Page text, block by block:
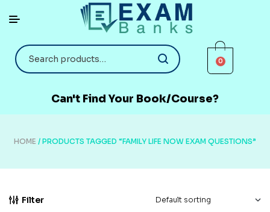
0
Can't Find Your Book/Course?
HOME / PRODUCTS TAGGED “FAMILY LIFE NOW EXAM QUESTIONS”
Filter